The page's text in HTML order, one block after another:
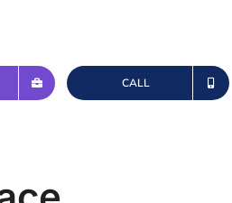
CALL